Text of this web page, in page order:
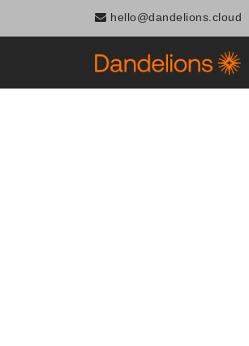
hello@dandelions.cloud